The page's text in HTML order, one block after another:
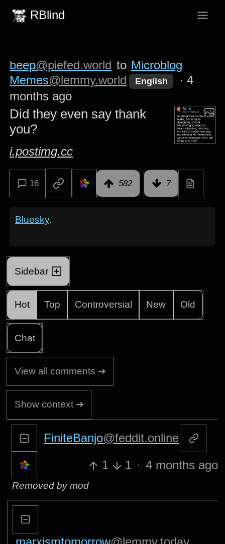
RBlind
beep@piefed.world to Microblog
Memes@lemmy.world English ·4
months ago
Did they even say thank
you?
i.postimg.cc
16 582 7
Bluesky.
Sidebar
Hot Top Controversial New Old
Chat
View all comments ➔
Show context ➔
FiniteBanjo@feddit.online
1
1 · 4 months ago
Removed by mod